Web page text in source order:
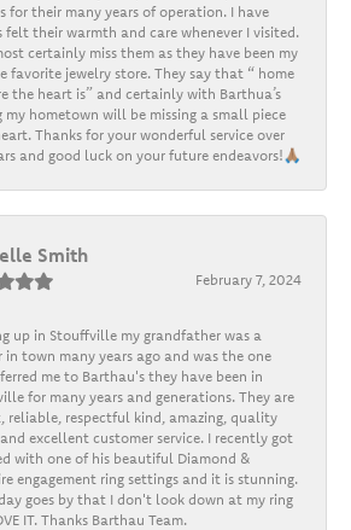
for their many years of operation. I have
felt their warmth and care whenever I visited.
certainly miss them as they have been my
favorite jewelry store. They say that “ home
the heart is” and certainly with Barthua’s
my hometown will be missing a small piece
Thanks for your wonderful service over
and good luck on your future endeavors!🙏🏽
Smith
February 7, 2024
up in Stouffville my grandfather was a
in town many years ago and was the one
me to Barthau's they have been in
for many years and generations. They are
reliable, respectful kind, amazing, quality
and excellent customer service. I recently got
with one of his beautiful Diamond &
engagement ring settings and it is stunning.
goes by that I don't look down at my ring
IT. Thanks Barthau Team.